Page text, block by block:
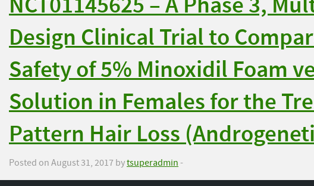
Design Clinical Trial to
Safety of 5% Minoxidil Foam
Solution in Females for the
Pattern Hair Loss
Posted on August 31, 2017 bytsuperadmin-